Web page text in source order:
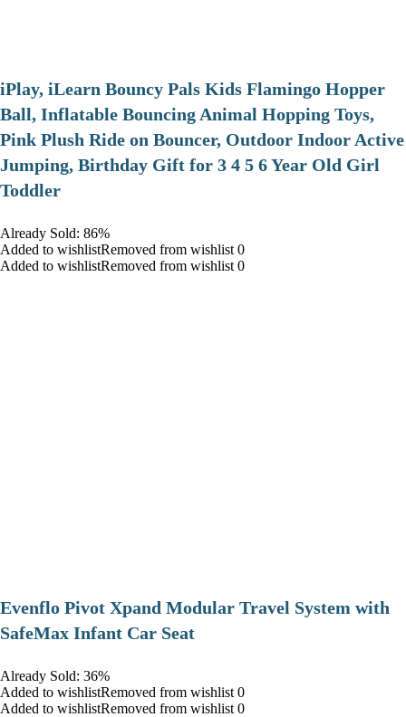
iPlay, iLearn Bouncy Pals Kids Flamingo Hopper
Ball, Inflatable Bouncing Animal Hopping Toys,
Pink Plush Ride on Bouncer, Outdoor Indoor Active
Jumping, Birthday Gift for 3 4 5 6 Year Old Girl
Toddler
Already Sold: 86%
Added to wishlistRemoved from wishlist 0
Added to wishlistRemoved from wishlist 0
Evenflo Pivot Xpand Modular Travel System with
SafeMax Infant Car Seat
Already Sold: 36%
Added to wishlistRemoved from wishlist 0
Added to wishlistRemoved from wishlist 0